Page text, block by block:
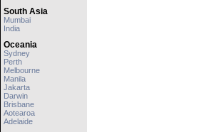
South Asia
Mumbai
India
Oceania
Sydney
Perth
Melbourne
Manila
Jakarta
Darwin
Brisbane
Aotearoa
Adelaide